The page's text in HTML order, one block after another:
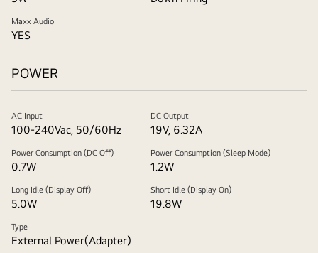
Maxx Audio
YES
POWER
AC Input
100-240Vac, 50/60Hz
DC Output
19V, 6.32A
Power Consumption (DC Off)
0.7W
Power Consumption (Sleep Mode)
1.2W
Long Idle (Display Off)
5.0W
Short Idle (Display On)
19.8W
Type
External Power(Adapter)